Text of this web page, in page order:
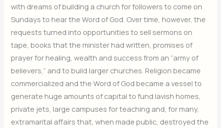
with dreams of building a church for followers to come on
Sundays to hear the Word of God. Over time, however, the
requests turned into opportunities to sell sermons on
tape, books that the minister had written, promises of
prayer for healing, wealth and success from an “army of
believers,” and to build larger churches. Religion became
commercialized and the Word of God became a vessel to
generate huge amounts of capital to fund lavish homes,
private jets, large campuses for teaching and, for many,
extramarital affairs that, when made public, destroyed the